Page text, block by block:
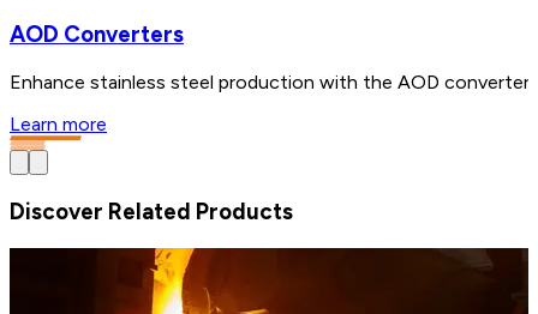
AOD Converters
Enhance stainless steel production with the AOD
Learn more
Discover Related Products